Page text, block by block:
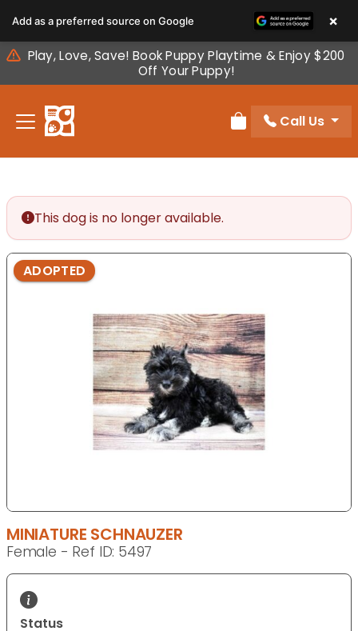
note:
This
website
includes
accessibility
Play, Love, Save! Book Puppy Playtime & Enjoy $200
Off Your Puppy!
Review Order
Call Us
This dog is no longer available.
ADOPTED
MINIATURE SCHNAUZER
Female - Ref ID: 5497
Status
Add as a preferred source on Google ×